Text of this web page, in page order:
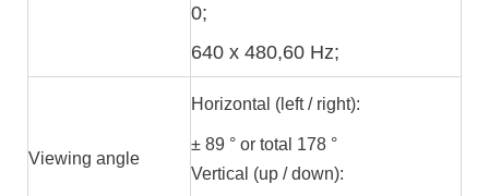
0;
640 x 480,60 Hz;
Viewing angle
Horizontal (left / right):
± 89 ° or total 178 °
Vertical (up / down):